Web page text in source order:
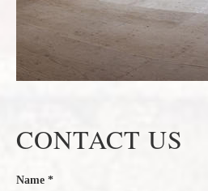
CONTACT US
Name *